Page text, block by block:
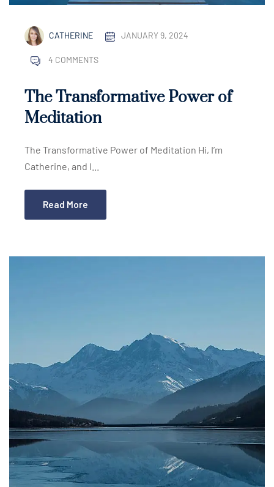
CATHERINE JANUARY 9, 2024
4 COMMENTS
The Transformative Power of
Meditation
The Transformative Power of Meditation Hi, I’m
Catherine, and I...
Read More